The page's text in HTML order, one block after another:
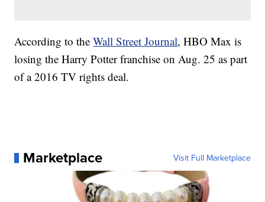
According to theWall Street Journal, HBO Max is
losing the Harry Potter franchise on Aug. 25 as part
of a 2016 TV rights deal.
Marketplace Visit Full Marketplace